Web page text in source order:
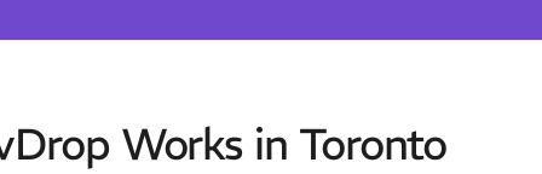
Works in Toronto